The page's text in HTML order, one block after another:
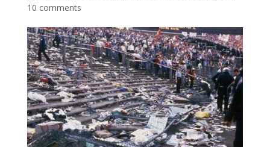
10 comments